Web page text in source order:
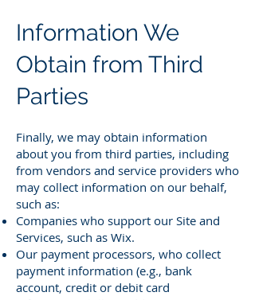
Information We
Obtain from Third
Parties
Finally, we may obtain information
about you from third parties, including
from vendors and service providers who
may collect information on our behalf,
such as:
Companies who support our Site and
Services, such as Wix.
Our payment processors, who collect
payment information (e.g., bank
account, credit or debit card